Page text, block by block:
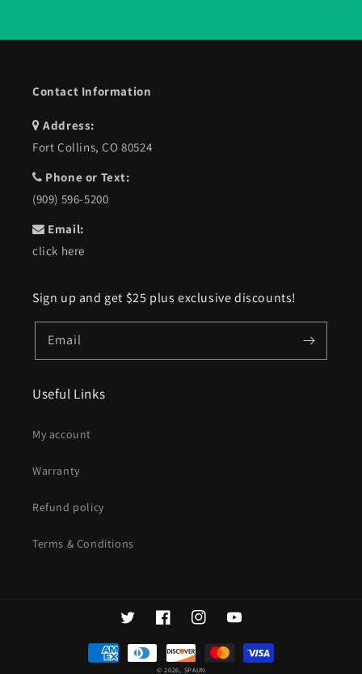
Contact Information
Address:
Fort Collins, CO 80524
Phone or Text:
(909) 596-5200
Email:
click here
Sign up and get $25 plus exclusive discounts!
Email
Useful Links
My account
Warranty
Refund policy
Terms & Conditions
TwitterFacebookInstagramYouTube
Payment
methods
© 2026, SPAUN